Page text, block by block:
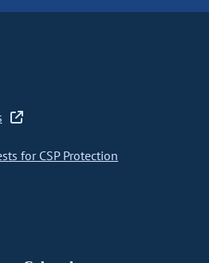
for CSP Protection